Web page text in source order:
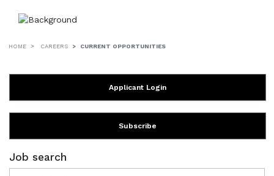
HOME CAREERS CURRENT OPPORTUNITIES
Applicant Login
Subscribe
Job search